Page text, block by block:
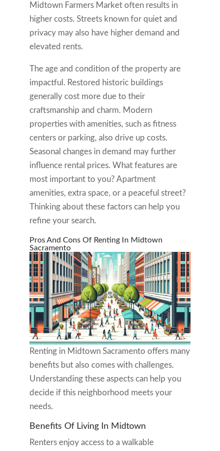
Midtown Farmers Market often results in
higher costs. Streets known for quiet and
privacy may also have higher demand and
elevated rents.
The age and condition of the property are
impactful. Restored historic buildings
generally cost more due to their
craftsmanship and charm. Modern
properties with amenities, such as fitness
centers or parking, also drive up costs.
Seasonal changes in demand may further
influence rental prices. What features are
most important to you? Apartment
amenities, extra space, or a peaceful street?
Thinking about these factors can help you
refine your search.
Pros And Cons Of Renting In Midtown
Sacramento
Renting in Midtown Sacramento offers many
benefits but also comes with challenges.
Understanding these aspects can help you
decide if this neighborhood meets your
needs.
Benefits Of Living In Midtown
Renters enjoy access to a walkable